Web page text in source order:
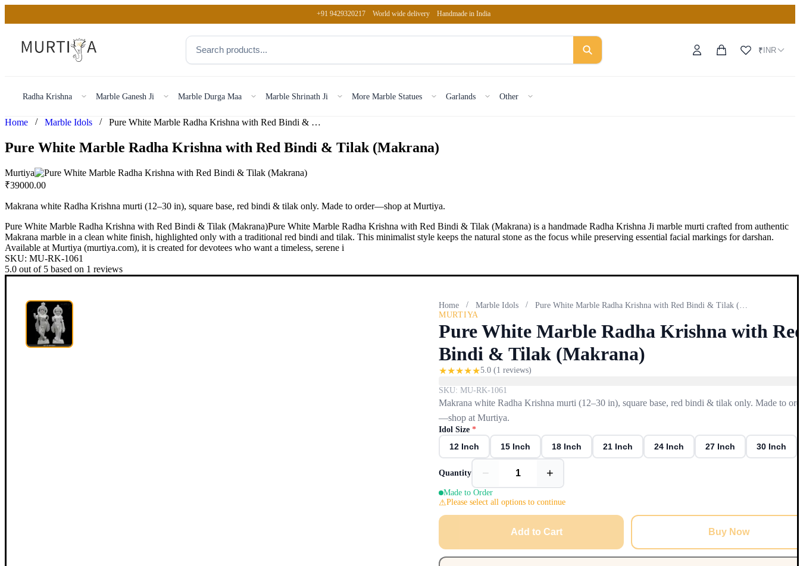
+91 9429320217 World wide delivery Handmade in India
₹INR
Radha Krishna Marble Ganesh Ji Marble Durga Maa Marble Shrinath Ji More Marble Statues Garlands Other
Home / Marble Idols / Pure White Marble Radha Krishna with Red Bindi & Tilak (Mak…
Pure White Marble Radha Krishna with Red Bindi & Tilak (Makrana)
Murtiya
₹39000.00
Makrana white Radha Krishna murti (12–30 in), square base, red bindi & tilak only. Made to order—shop at Murtiya.
Pure White Marble Radha Krishna with Red Bindi & Tilak (Makrana)Pure White Marble Radha Krishna with Red Bindi & Tilak (Makrana) is a handmade Radha Krishna Ji marble murti crafted from authentic
Makrana marble in a clean white finish, highlighted only with a traditional red bindi and tilak. This minimalist style keeps the natural stone as the focus while preserving essential facial markings for darshan.
Available at Murtiya (murtiya.com), it is created for devotees who want a timeless, serene i
SKU: MU-RK-1061
5.0 out of 5 based on 1 reviews
Home / Marble Idols /
MURTIYA
Pure White Marble Radha Krishna with
Bindi & Tilak (Makrana)
★★★★★5.0 (1 reviews)
SKU: MU-RK-1061
Makrana white Radha Krishna murti (12–30 in), square base, red bindi & tilak only. Made to
—shop at Murtiya.
Idol Size *
12 Inch 15 Inch 18 Inch 21 Inch 24 Inch 27 Inch 30 Inch
Quantity − +
Made to Order
Please select all options to continue
Add to Cart Buy Now